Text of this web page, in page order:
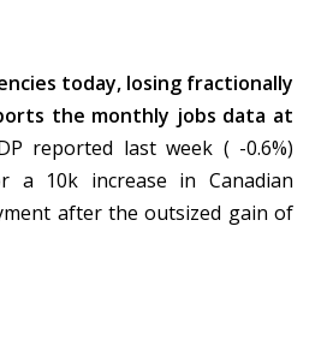
today, losing fractionally
the monthly jobs data at
reported last week ( -0.6%)
a 10k increase in Canadian
after the outsized gain of